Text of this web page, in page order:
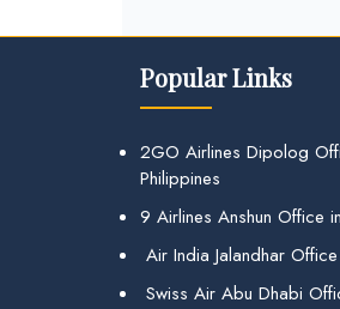
Popular Links
2GO Airlines Dipolog
Philippines
9 Airlines Anshun Office
Air India Jalandhar
Swiss Air Abu Dhabi